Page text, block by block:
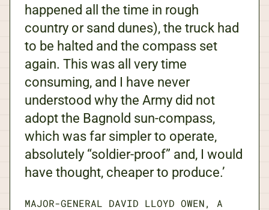
happened all the time in rough
country or sand dunes), the truck had
to be halted and the compass set
again. This was all very time
consuming, and I have never
understood why the Army did not
adopt the Bagnold sun-compass,
which was far simpler to operate,
absolutely “soldier-proof” and, I would
have thought, cheaper to produce.’
MAJOR-GENERAL DAVID LLOYD OWEN, A